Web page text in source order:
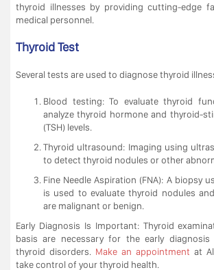
thyroid illnesses by providing cutting-edge
medical personnel.
Thyroid Test
Several tests are used to diagnose thyroid
Blood testing: To evaluate thyroid
analyze thyroid hormone and thyroid-
(TSH) levels.
Thyroid ultrasound: Imaging using
to detect thyroid nodules or other
Fine Needle Aspiration (FNA): A biopsy
is used to evaluate thyroid nodules
are malignant or benign.
Early Diagnosis Is Important: Thyroid
basis are necessary for the early
thyroid disorders. Make an appointment at
take control of your thyroid health.